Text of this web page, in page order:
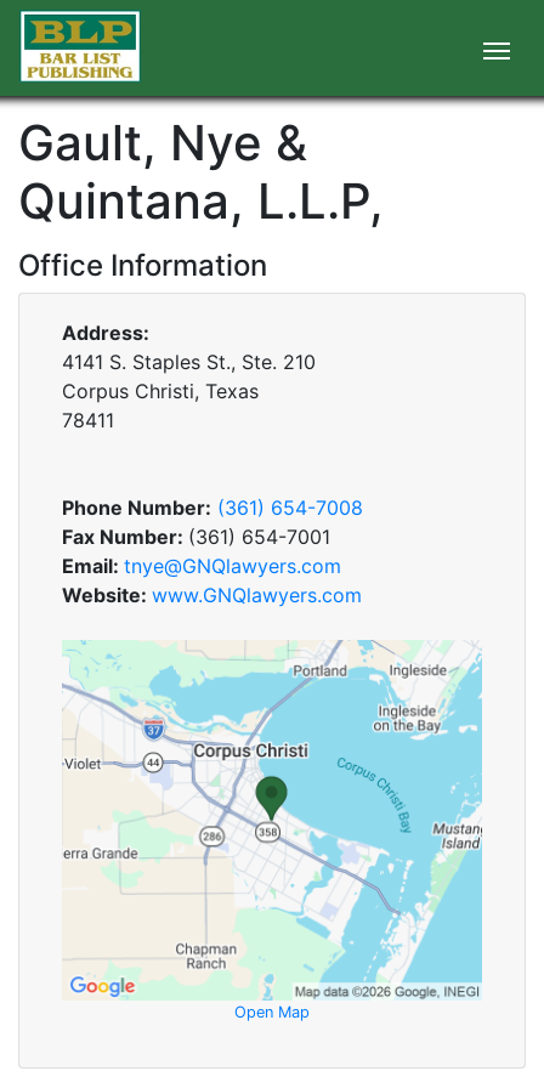
Gault, Nye &
Quintana, L.L.P,
Office Information
Address:
4141 S. Staples St., Ste. 210
Corpus Christi, Texas
78411
Phone Number: (361) 654-7008
Fax Number: (361) 654-7001
Email: tnye@GNQlawyers.com
Website: www.GNQlawyers.com
Open Map